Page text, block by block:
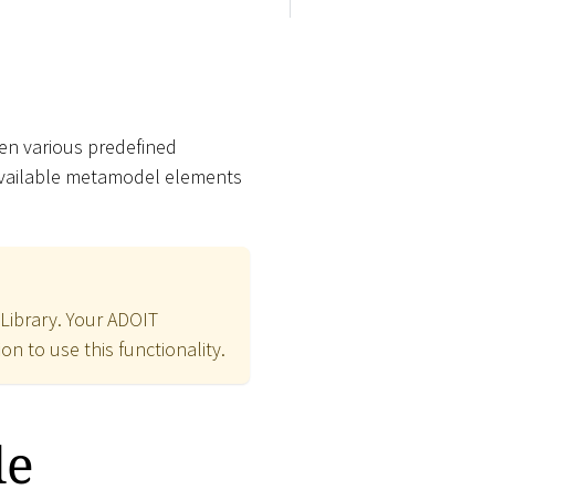
various predefined
metamodel elements
Your ADOIT
to use this functionality.